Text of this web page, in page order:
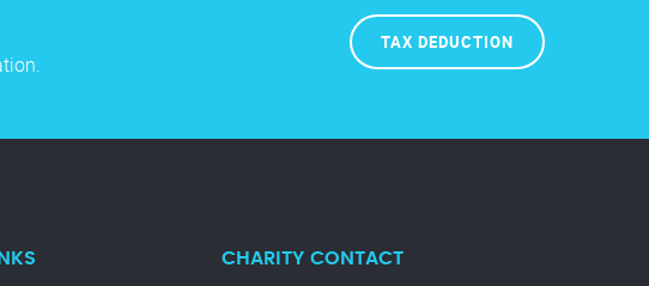
TAX DEDUCTION
CHARITY CONTACT